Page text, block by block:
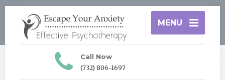
MENU
Call Now
(732) 806-1697